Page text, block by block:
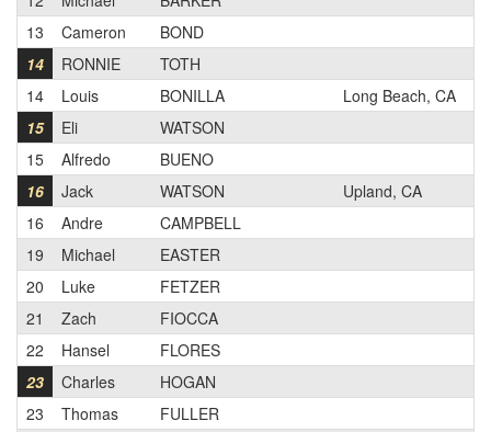
13
Cameron BOND
14
RONNIE TOTH
14
Louis BONILLA Long Beach, CA
15
Eli WATSON
15
Alfredo BUENO
16
Jack WATSON Upland, CA
16
Andre CAMPBELL
19
Michael EASTER
20
Luke FETZER
21
Zach FIOCCA
22
Hansel FLORES
23
Charles HOGAN
23
Thomas FULLER